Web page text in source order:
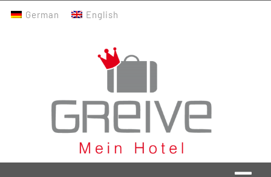
German English